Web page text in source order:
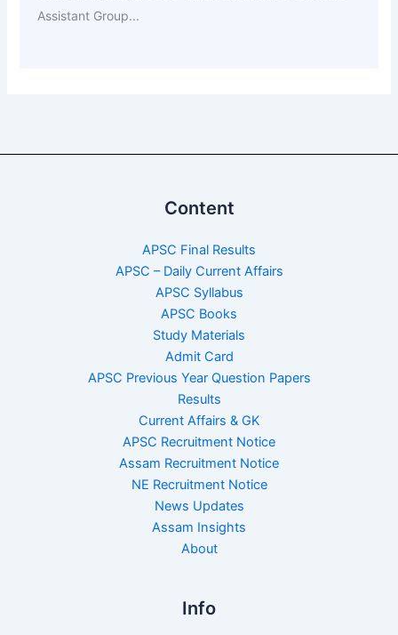
Assistant Group...
Content
APSC Final Results
APSC – Daily Current Affairs
APSC Syllabus
APSC Books
Study Materials
Admit Card
APSC Previous Year Question Papers
Results
Current Affairs & GK
APSC Recruitment Notice
Assam Recruitment Notice
NE Recruitment Notice
News Updates
Assam Insights
About
Info